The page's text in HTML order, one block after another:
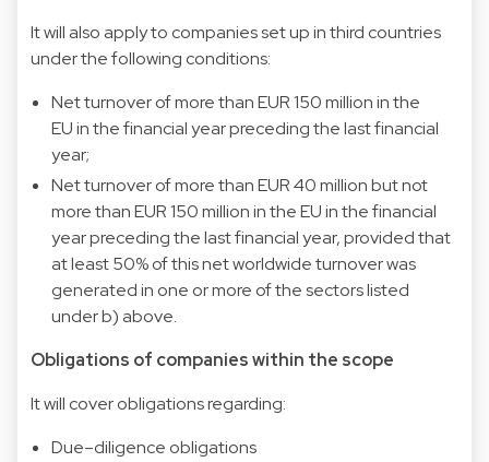
It will also apply to companies set up in third countries
under the following conditions:
Net turnover of more than EUR 150 million in the
EU in the financial year preceding the last financial
year;
Net turnover of more than EUR 40 million but not
more than EUR 150 million in the EU in the financial
year preceding the last financial year, provided that
at least 50% of this net worldwide turnover was
generated in one or more of the sectors listed
under b) above.
Obligations of companies within the scope
It will cover obligations regarding:
Due–diligence obligations